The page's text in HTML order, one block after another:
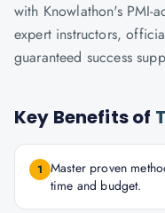
with Knowlathon's PMI-
expert instructors,
guaranteed success
Key Benefits of
1 Master proven
time and budget.